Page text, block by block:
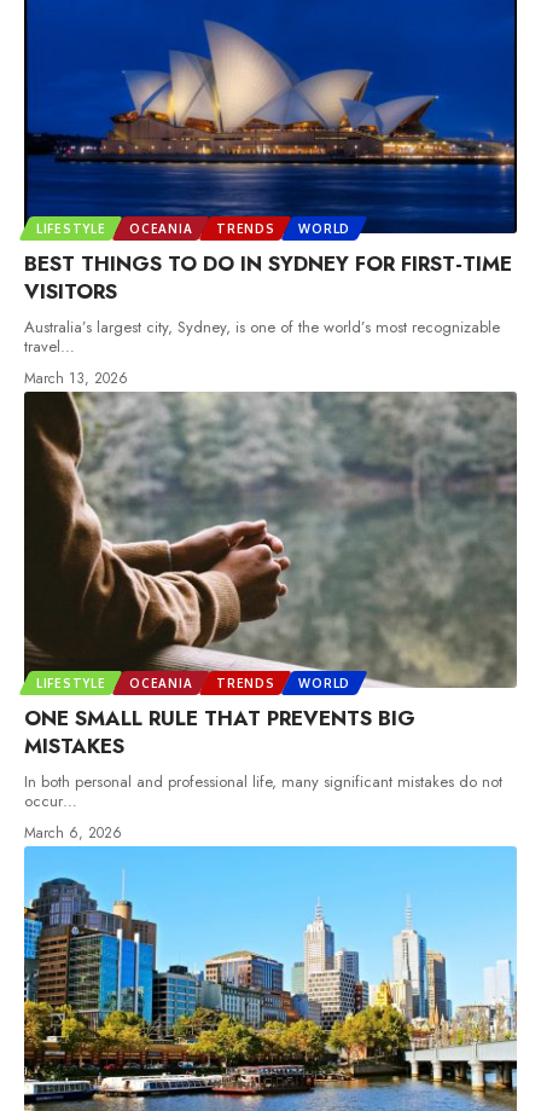
LIFESTYLE OCEANIA TRENDS WORLD
BEST THINGS TO DO IN SYDNEY FOR FIRST-TIME
VISITORS
Australia’s largest city, Sydney, is one of the world’s most recognizable
travel…
March 13, 2026
LIFESTYLE OCEANIA TRENDS WORLD
ONE SMALL RULE THAT PREVENTS BIG
MISTAKES
In both personal and professional life, many significant mistakes do not
occur…
March 6, 2026